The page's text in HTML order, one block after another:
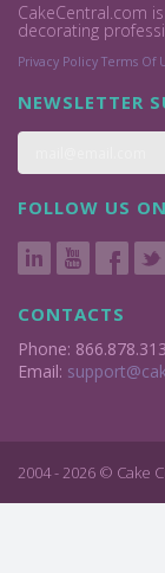
CakeCentral.com
decorating
Privacy Policy Terms Of
NEWSLETTER
FOLLOW US ON
CONTACTS
Phone:
Email:
2004 - 2026 © Cake